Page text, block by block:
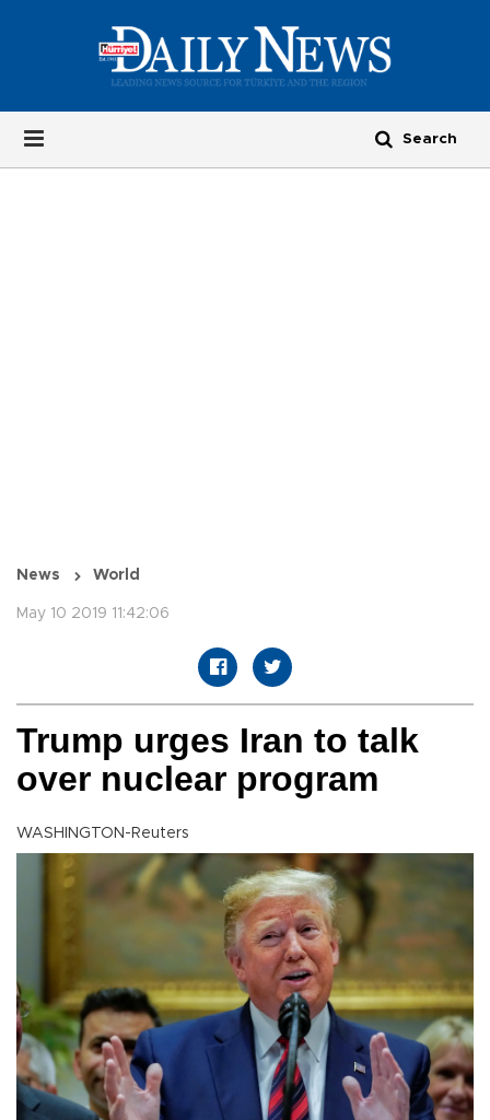
News World
May 10 2019 11:42:06
Trump urges Iran to talk
over nuclear program
WASHINGTON-Reuters